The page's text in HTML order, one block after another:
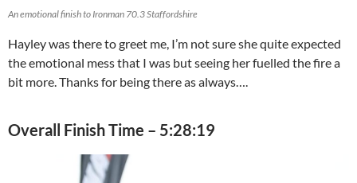
An emotional finish to Ironman 70.3 Staffordshire
Hayley was there to greet me, I’m not sure she quite expected
the emotional mess that I was but seeing her fuelled the fire a
bit more. Thanks for being there as always….
Overall Finish Time – 5:28:19